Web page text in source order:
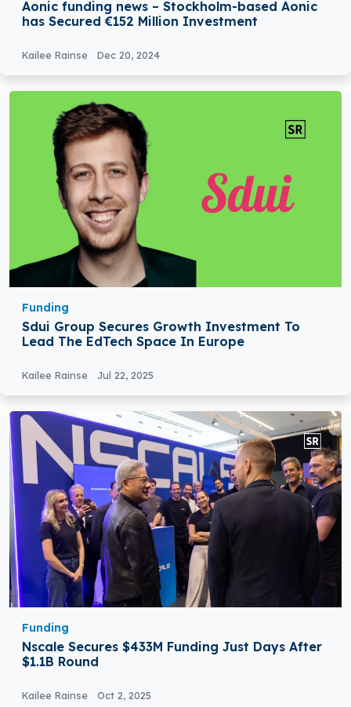
Aonic funding news – Stockholm-based Aonic
has Secured €152 Million Investment
Kailee Rainse Dec 20, 2024
Funding
Sdui Group Secures Growth Investment To
Lead The EdTech Space In Europe
Kailee Rainse Jul 22, 2025
Funding
Nscale Secures $433M Funding Just Days After
$1.1B Round
Kailee Rainse Oct 2, 2025